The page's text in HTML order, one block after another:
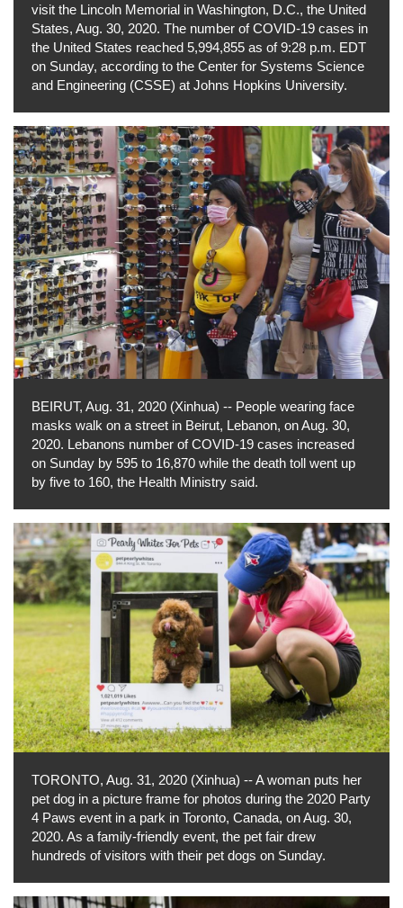
visit the Lincoln Memorial in Washington, D.C., the United
States, Aug. 30, 2020. The number of COVID-19 cases in
the United States reached 5,994,855 as of 9:28 p.m. EDT
on Sunday, according to the Center for Systems Science
and Engineering (CSSE) at Johns Hopkins University.
BEIRUT, Aug. 31, 2020 (Xinhua) -- People wearing face
masks walk on a street in Beirut, Lebanon, on Aug. 30,
2020. Lebanons number of COVID-19 cases increased
on Sunday by 595 to 16,870 while the death toll went up
by five to 160, the Health Ministry said.
TORONTO, Aug. 31, 2020 (Xinhua) -- A woman puts her
pet dog in a picture frame for photos during the 2020 Party
4 Paws event in a park in Toronto, Canada, on Aug. 30,
2020. As a family-friendly event, the pet fair drew
hundreds of visitors with their pet dogs on Sunday.